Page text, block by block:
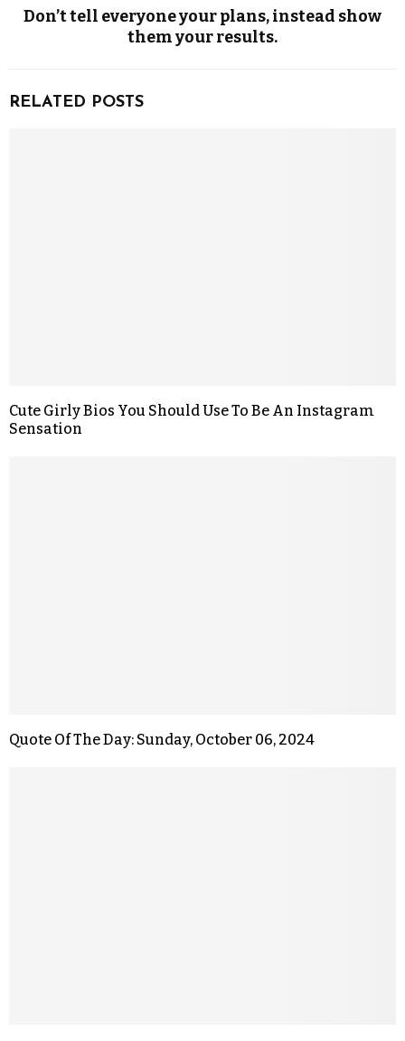
Don’t tell everyone your plans, instead show
them your results.
RELATED POSTS
Cute Girly Bios You Should Use To Be An Instagram
Sensation
Quote Of The Day: Sunday, October 06, 2024